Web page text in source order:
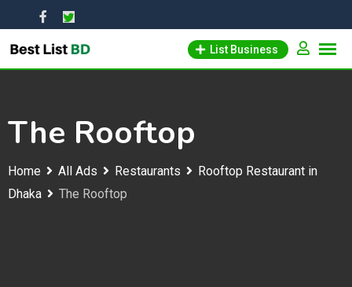
to
content
List Business
The Rooftop
Home All Ads Restaurants
Rooftop Restaurant in
Dhaka
The Rooftop